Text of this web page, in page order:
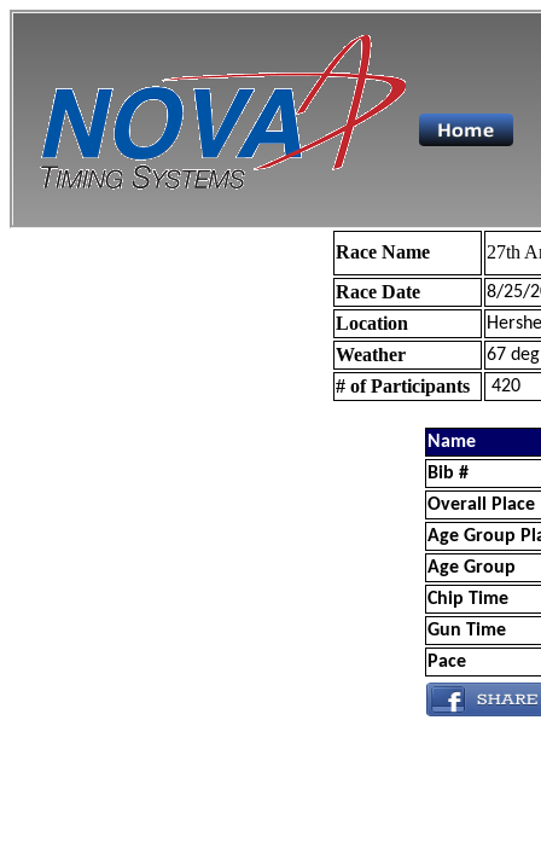
Race Name
27th
Race Date
8/25/
Location
Weather 67
# of Participants 420
Name
Bib #
Overall Place
Age Group
Age Group
Chip Time
Gun Time
Pace